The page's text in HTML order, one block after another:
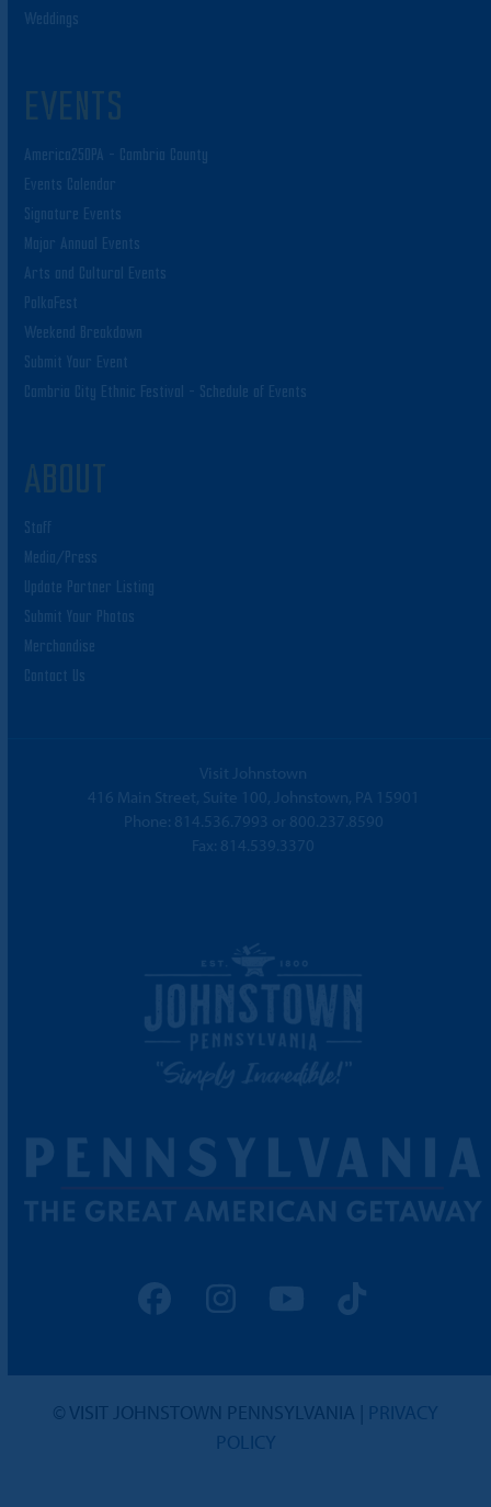
Weddings
EVENTS
America250PA – Cambria County
Events Calendar
Signature Events
Major Annual Events
Arts and Cultural Events
PolkaFest
Weekend Breakdown
Submit Your Event
Cambria City Ethnic Festival – Schedule of Events
ABOUT
Staff
Media/Press
Update Partner Listing
Submit Your Photos
Merchandise
Contact Us
Visit Johnstown
416 Main Street, Suite 100, Johnstown, PA 15901
Phone: 814.536.7993 or 800.237.8590
Fax: 814.539.3370
FacebookInstagram
YouTubeTiktok
© VISIT JOHNSTOWN PENNSYLVANIA | PRIVACY
POLICY